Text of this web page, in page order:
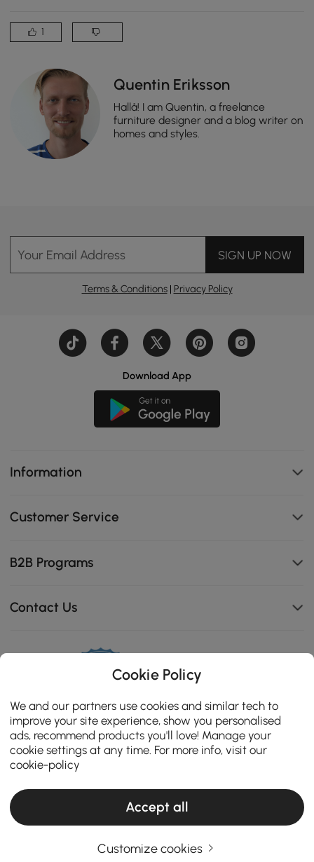
1
Quentin Eriksson
Hallå! I am Quentin, a freelance
furniture designer and a blog writer on
homes and styles.
Your Email Address SIGN UP NOW
Terms & Conditions| Privacy Policy
Download App
Information
Customer Service
B2B Programs
Contact Us
114K
star
rating
CERTIFIED REVIEWS
Cookie Policy
We and our partners use cookies and similar tech to
improve your site experience, show you personalised
ads, recommend products you'll love! Manage your
cookie settings at any time. For more info, visit our
cookie-policy
Accept all
Customize cookies